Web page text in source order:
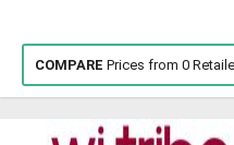
COMPARE Prices from 0